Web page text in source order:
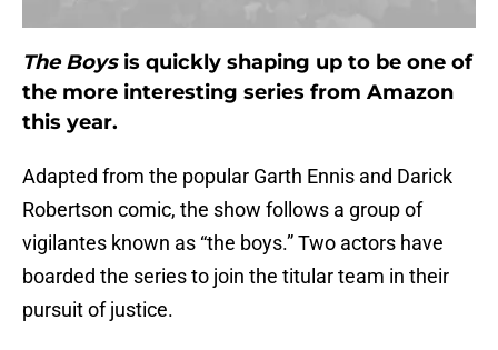
The Boys is quickly shaping up to be one of
the more interesting series from Amazon
this year.
Adapted from the popular Garth Ennis and Darick
Robertson comic, the show follows a group of
vigilantes known as “the boys.” Two actors have
boarded the series to join the titular team in their
pursuit of justice.